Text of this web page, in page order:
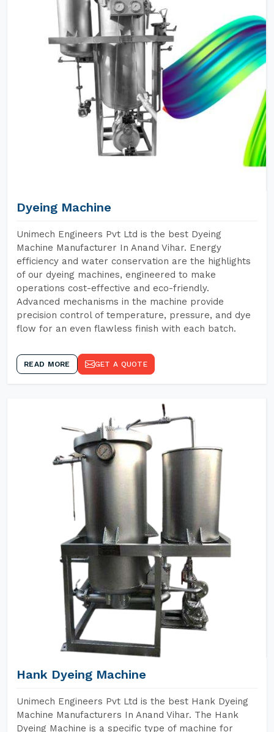
Dyeing Machine
Unimech Engineers Pvt Ltd is the best Dyeing
Machine Manufacturer In Anand Vihar. Energy
efficiency and water conservation are the highlights
of our dyeing machines, engineered to make
operations cost-effective and eco-friendly.
Advanced mechanisms in the machine provide
precision control of temperature, pressure, and dye
flow for an even flawless finish with each batch.
READ MORE GET A QUOTE
Hank Dyeing Machine
Unimech Engineers Pvt Ltd is the best Hank Dyeing
Machine Manufacturers In Anand Vihar. The Hank
Dyeing Machine is a specific type of machine for